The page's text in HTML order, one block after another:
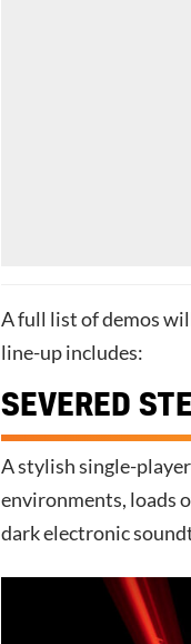
A full list of demos
line-up includes:
SEVERED
A stylish single-
environments, loads
dark electronic